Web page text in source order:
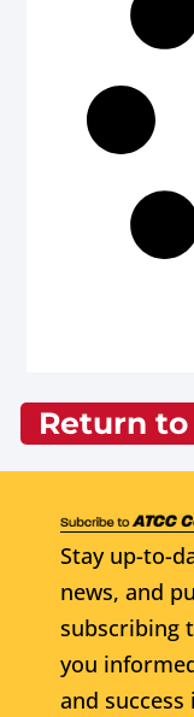
Return
Stay up-to-
news, and
subscribing
you
and success